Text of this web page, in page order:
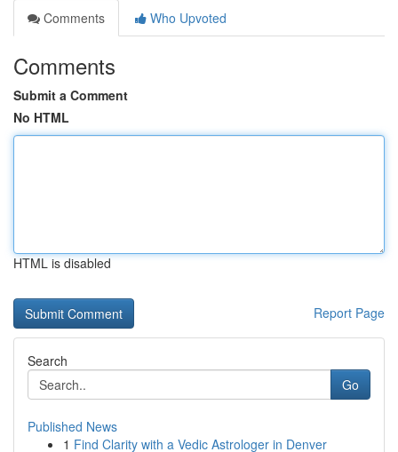
Comments
Who Upvoted
Comments
Submit a Comment
No HTML
HTML is disabled
Report Page
Search
Go
Published News
1 Find Clarity with a Vedic Astrologer in Denver